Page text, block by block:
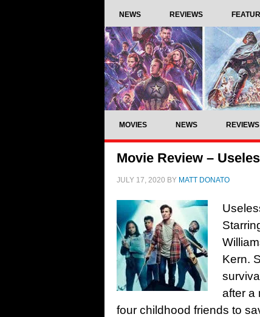
NEWS REVIEWS
MOVIES NEWS REVIEWS
Movie Review –
JULY 17, 2020 BY MATT DONATO
Kern.
after a
four childhood friends to